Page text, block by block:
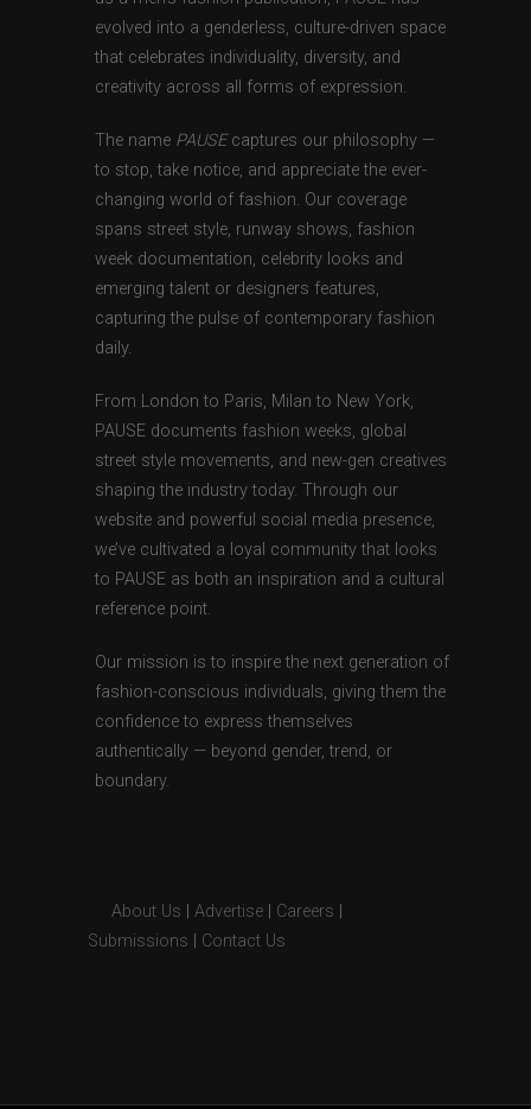
evolved into a genderless, culture-driven space
that celebrates individuality, diversity, and
creativity across all forms of expression.
The name PAUSEcaptures our philosophy —
to stop, take notice, and appreciate the ever-
changing world of fashion. Our coverage
spans street style, runway shows, fashion
week documentation, celebrity looks and
emerging talent or designers features,
capturing the pulse of contemporary fashion
daily.
From London to Paris, Milan to New York,
PAUSE documents fashion weeks, global
street style movements, and new-gen creatives
shaping the industry today. Through our
website and powerful social media presence,
we’ve cultivated a loyal community that looks
to PAUSE as both an inspiration and a cultural
reference point.
Our mission is to inspire the next generation of
fashion-conscious individuals, giving them the
confidence to express themselves
authentically — beyond gender, trend, or
boundary.
About Us Advertise Careers
Submissions
Contact Us